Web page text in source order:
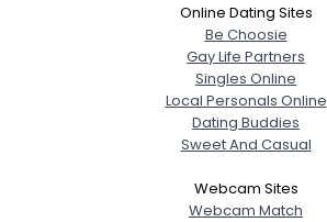
Online Dating Sites
Be Choosie
Gay Life Partners
Singles Online
Local Personals Online
Dating Buddies
Sweet And Casual
Webcam Sites
Webcam Match